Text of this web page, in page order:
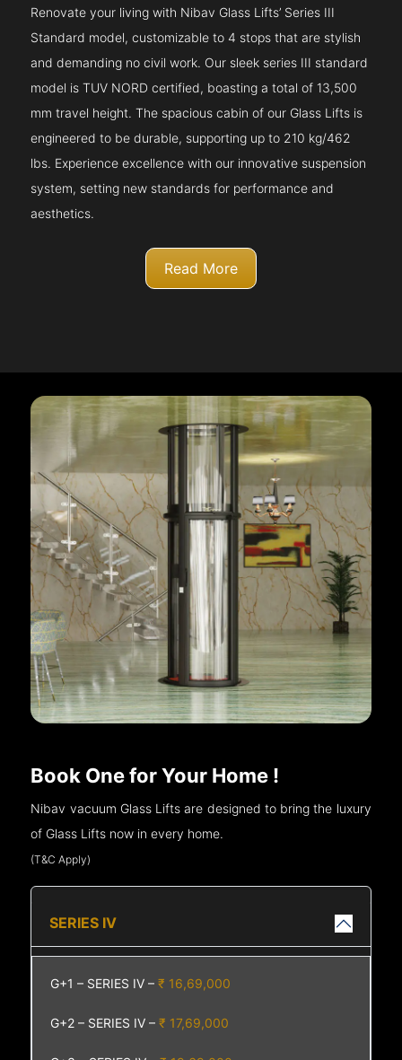
Renovate your living with Nibav Glass Lifts’ Series III
Standard model, customizable to 4 stops that are stylish
and demanding no civil work. Our sleek series III standard
model is TUV NORD certified, boasting a total of 13,500
mm travel height. The spacious cabin of our Glass Lifts is
engineered to be durable, supporting up to 210 kg/462
lbs. Experience excellence with our innovative suspension
system, setting new standards for performance and
aesthetics.
Read More
Book One for Your Home !
Nibav vacuum Glass Lifts are designed to bring the luxury
of Glass Lifts now in every home.
(T&C Apply)
SERIES IV
G+1 – SERIES IV –₹ 16,69,000
G+2 – SERIES IV –₹ 17,69,000